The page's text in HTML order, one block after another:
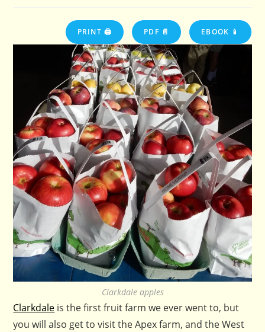
PRINT 🖨 PDF 📄 EBOOK 📱
Clarkdale apples
Clarkdale is the first fruit farm we ever went to, but
you will also get to visit the Apex farm, and the West